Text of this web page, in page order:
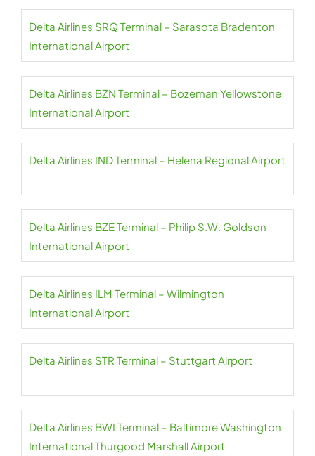
Delta Airlines SRQ Terminal – Sarasota Bradenton
International Airport
Delta Airlines BZN Terminal – Bozeman Yellowstone
International Airport
Delta Airlines IND Terminal – Helena Regional Airport
Delta Airlines BZE Terminal – Philip S.W. Goldson
International Airport
Delta Airlines ILM Terminal – Wilmington
International Airport
Delta Airlines STR Terminal – Stuttgart Airport
Delta Airlines BWI Terminal – Baltimore Washington
International Thurgood Marshall Airport